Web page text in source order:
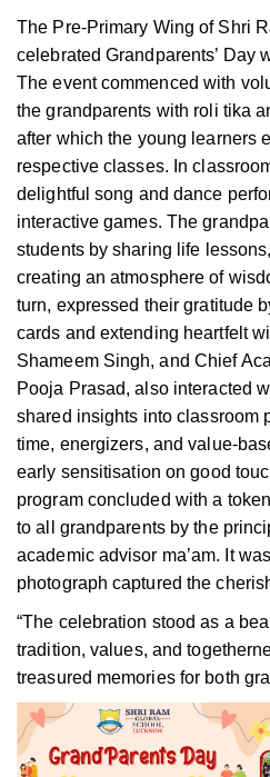
The Pre-Primary Wing of Shri
celebrated Grandparents’ Day
The event commencedwith
the grandparents with roli tika
after which the young learners
respective classes. In
delightful song and dance
interactive games. The
students by sharing life
creating an atmosphere of
turn, expressed their gratitude
cards and extending heartfelt
Shameem Singh, and Chief
Pooja Prasad, also interacted
shared insights into classroom
time, energizers, and value-
early sensitisation on good
program concluded with a
to all grandparents by the
academic advisor ma’am. It
photograph captured the
“The celebration stood as a
tradition, values, and
treasured memories for both